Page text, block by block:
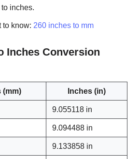
inches.
to know: 260 inches to mm
Inches Conversion
(mm) Inches (in)
9.055118 in
9.094488 in
9.133858 in